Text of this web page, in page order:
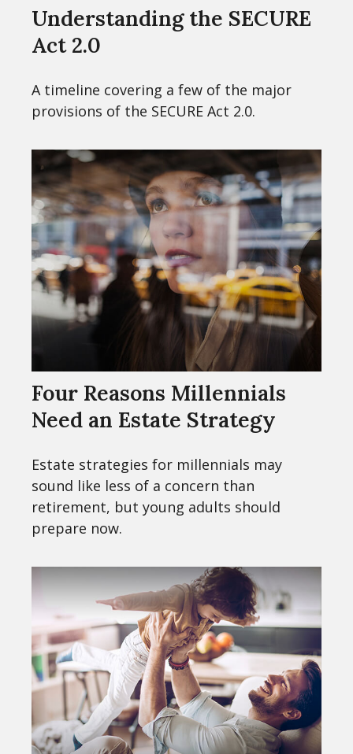
Understanding the SECURE
Act 2.0
A timeline covering a few of the major
provisions of the SECURE Act 2.0.
Four Reasons Millennials
Need an Estate Strategy
Estate strategies for millennials may
sound like less of a concern than
retirement, but young adults should
prepare now.